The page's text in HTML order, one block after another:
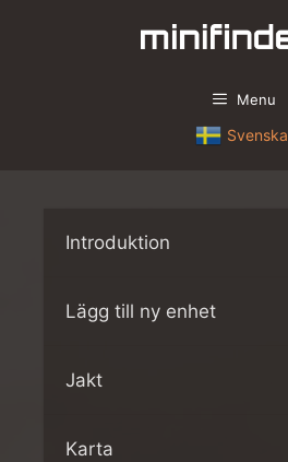
Menu
Svenska
Introduktion
Lägg till ny enhet
Jakt
Karta